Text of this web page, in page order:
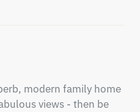
modern family home
views - then be